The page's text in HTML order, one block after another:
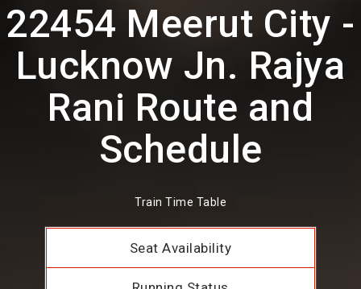
22454 Meerut City -
Lucknow Jn. Rajya
Rani Route and
Schedule
Train Time Table
Seat Availability